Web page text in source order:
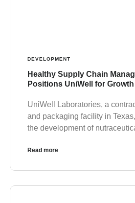
DEVELOPMENT
Healthy Supply Chain
Positions UniWell for Growth
UniWell Laboratories, a
and packaging facility in
the development of
Read more